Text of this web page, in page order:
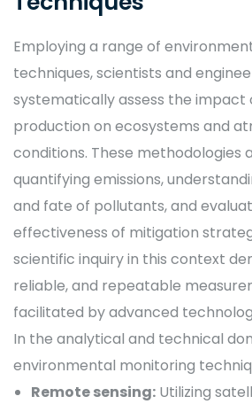
Employing a range of
techniques, scientists and
systematically assess the impact
production on ecosystems and
conditions. These methodologies
quantifying emissions,
and fate of pollutants, and
effectiveness of mitigation
scientific inquiry in this context
reliable, and repeatable
facilitated by advanced
In the analytical and technical
environmental monitoring
Remote sensing: Utilizing